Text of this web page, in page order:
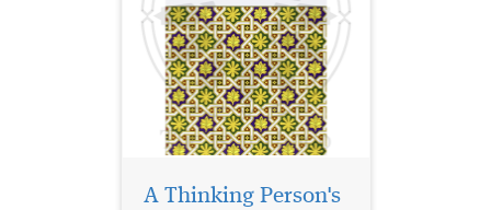
A Thinking Person's